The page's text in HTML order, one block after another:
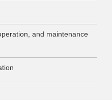
and maintenance